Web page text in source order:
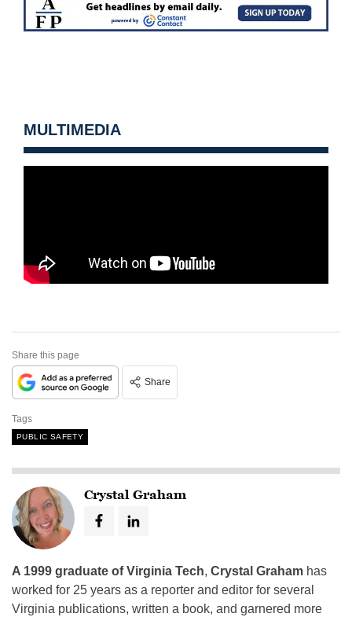
MULTIMEDIA
Share this page
Share
Tags
PUBLIC SAFETY
Crystal Graham
A 1999 graduate of Virginia Tech, Crystal Graham has
worked for 25 years as a reporter and editor for several
Virginia publications, written a book, and garnered more